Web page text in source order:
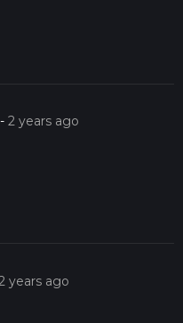
-2 years ago
years ago